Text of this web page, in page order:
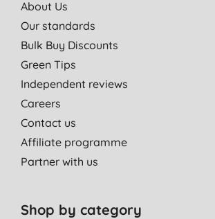
About Us
Our standards
Bulk Buy Discounts
Green Tips
Independent reviews
Careers
Contact us
Affiliate programme
Partner with us
Shop by category